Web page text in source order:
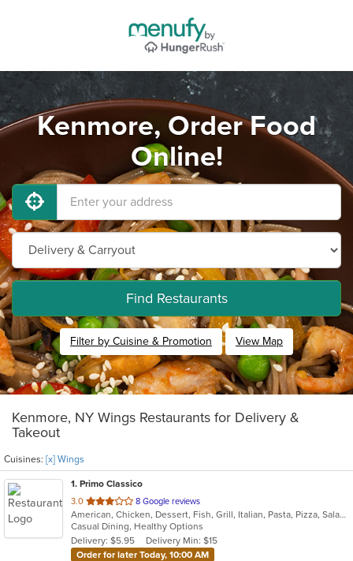
Kenmore, Order Food
Online!
Find Restaurants
Filter by Cuisine & Promotion View Map
Kenmore, NY Wings Restaurants for Delivery &
Takeout
Cuisines: [x] Wings
1. Primo Classico
3.0 out
of
5
stars.
8 Google reviews
American, Chicken, Dessert, Fish, Grill, Italian, Pasta, Pizza, Salads, Sandwiches, Wings
Casual Dining, Healthy Options
Delivery: $5.95
Delivery Min: $15
Order for later Today, 10:00 AM